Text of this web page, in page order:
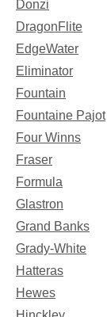
Donzi
DragonFlite
EdgeWater
Eliminator
Fountain
Fountaine Pajot
Four Winns
Fraser
Formula
Glastron
Grand Banks
Grady-White
Hatteras
Hewes